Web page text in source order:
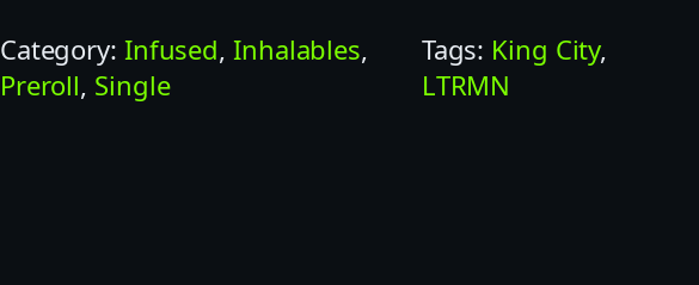
Category: Infused, Inhalables
Preroll, Single
Tags: King City
LTRMN